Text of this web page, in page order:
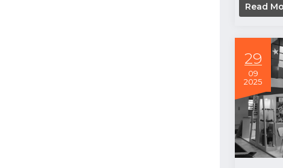
Read
29
09
2025